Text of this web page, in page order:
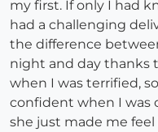
my first. If only I had
had a challenging
the difference
night and day thanks
when I was terrified,
confident when I was
she just made me feel